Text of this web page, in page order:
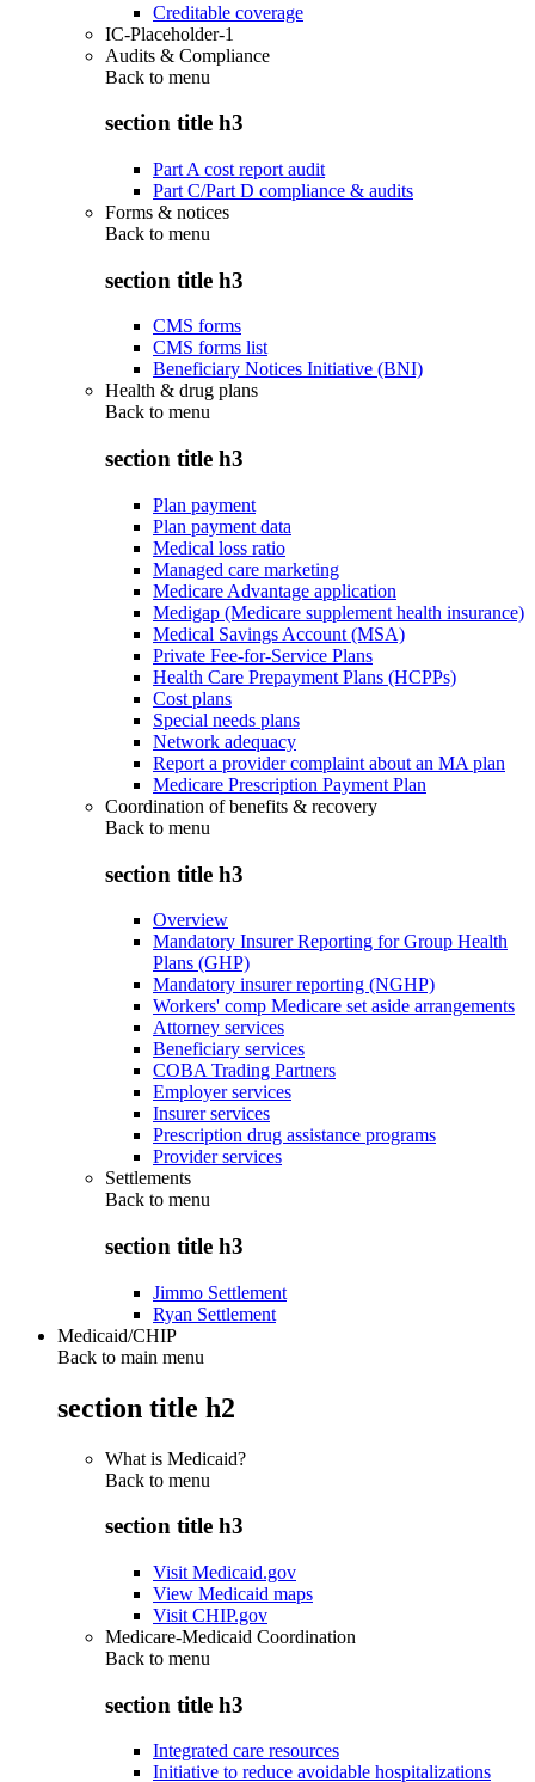
Creditable coverage
IC-Placeholder-1
Audits & Compliance
Back to menu
section title h3
Part A cost report audit
Part C/Part D compliance & audits
Forms & notices
Back to menu
section title h3
CMS forms
CMS forms list
Beneficiary Notices Initiative (BNI)
Health & drug plans
Back to menu
section title h3
Plan payment
Plan payment data
Medical loss ratio
Managed care marketing
Medicare Advantage application
Medigap (Medicare supplement health insurance)
Medical Savings Account (MSA)
Private Fee-for-Service Plans
Health Care Prepayment Plans (HCPPs)
Cost plans
Special needs plans
Network adequacy
Report a provider complaint about an MA plan
Medicare Prescription Payment Plan
Coordination of benefits & recovery
Back to menu
section title h3
Overview
Mandatory Insurer Reporting for Group Health
Plans (GHP)
Mandatory insurer reporting (NGHP)
Workers' comp Medicare set aside arrangements
Attorney services
Beneficiary services
COBA Trading Partners
Employer services
Insurer services
Prescription drug assistance programs
Provider services
Settlements
Back to menu
section title h3
Jimmo Settlement
Ryan Settlement
Medicaid/CHIP
Back to main menu
section title h2
What is Medicaid?
Back to menu
section title h3
Visit Medicaid.gov
View Medicaid maps
Visit CHIP.gov
Medicare-Medicaid Coordination
Back to menu
section title h3
Integrated care resources
Initiative to reduce avoidable hospitalizations